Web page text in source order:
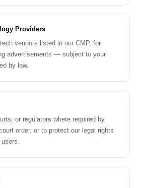
Providers
vendors listed in our CMP, for
advertisements — subject to your
by law.
or regulators where required by
order, or to protect our legal rights